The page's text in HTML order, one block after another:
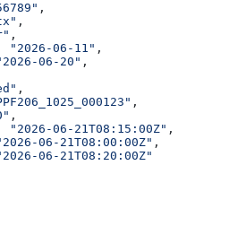
,
,
,
"2026-06-11" ,
06-20" ,
,
,
,
"2026-06-21T08:15:00Z" ,
06-21T08:00:00Z" ,
06-21T08:20:00Z"